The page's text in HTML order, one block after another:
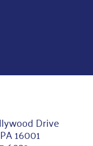
Drive
16001